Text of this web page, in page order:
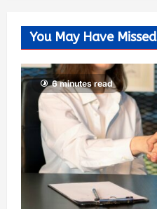
You May Have Missed
6 minutes read